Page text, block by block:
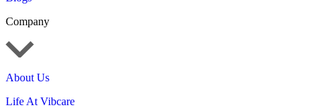
Company
About Us
Life At Vibcare